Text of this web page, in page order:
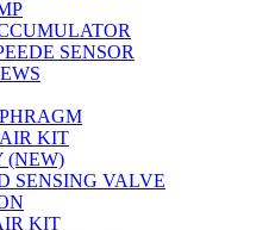
SENSOR
KIT
(NEW)
SENSING VALVE
KIT